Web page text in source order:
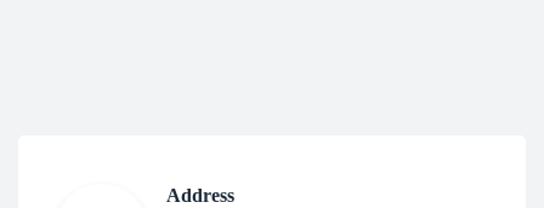
Address